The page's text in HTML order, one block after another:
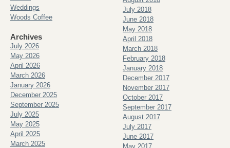
Weddings
Woods Coffee
Archives
July 2026
May 2026
April 2026
March 2026
January 2026
December 2025
September 2025
July 2025
May 2025
April 2025
March 2025
July 2018
June 2018
May 2018
April 2018
March 2018
February 2018
January 2018
December 2017
November 2017
October 2017
September 2017
August 2017
July 2017
June 2017
May 2017